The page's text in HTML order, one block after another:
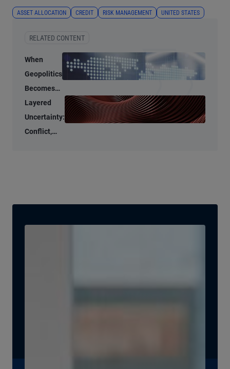
ASSET ALLOCATION CREDIT RISK MANAGEMENT UNITED STATES
RELATED CONTENT
When
Geopolitics
Becomes
an
Economic
Input
Layered
Uncertainty:
Conflict,